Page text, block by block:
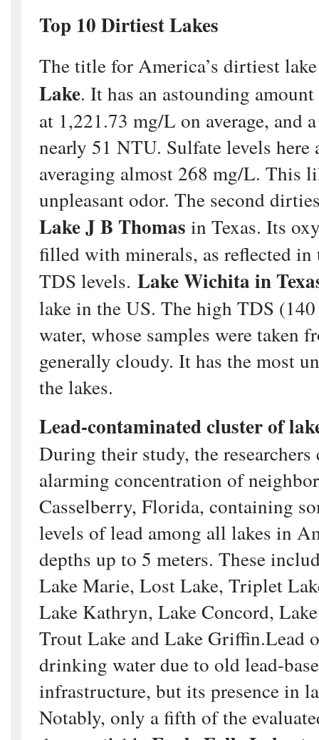
Top 10 Dirtiest Lakes
The title for America’s dirtiest
Lake. It has an astounding
at 1,221.73 mg/L on average, and
nearly 51 NTU. Sulfate levels here
averaging almost 268 mg/L. This
unpleasant odor. The second
Lake J B Thomas in Texas. Its
filled with minerals, as reflected in
TDS levels. Lake Wichita in
lake in the US. The high TDS
water, whose samples were taken
generally cloudy. It has the most
the lakes.
Lead-contaminated cluster of
During their study, the researchers
alarming concentration of
Casselberry, Florida, containing
levels of lead among all lakes in
depths up to 5 meters. These
Lake Marie, Lost Lake, Triplet
Lake Kathryn, Lake Concord,
Trout Lake and Lake Griffin.Lead
drinking water due to old lead-
infrastructure, but its presence in
Notably, only a fifth of the